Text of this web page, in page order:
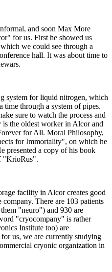
and soon Max More
for us. First he showed us
we could see through a
hall. It was about time to
system for liquid nitrogen, which
through a system of pipes.
sure to watch the process and
the oldest worker in Alcor and
for All. Moral Philosophy,
for Immortality", on which he
presented a copy of his book
"KrioRus".
facility in Alcor creates good
There are 103 patients
"neuro") and 930 are
"cryocompany" is rather
Institute too) are
us, we are currently studying
cryonic organization in